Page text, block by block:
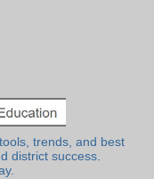
trends, and best
district success.